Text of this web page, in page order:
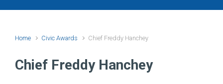
Home Civic Awards Chief Freddy Hanchey
Chief Freddy Hanchey